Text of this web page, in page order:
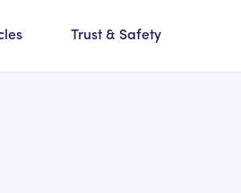
Trust & Safety